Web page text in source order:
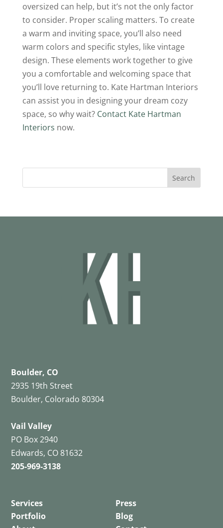
oversized can help, but it’s not the only factor
to consider. Proper scaling matters. To create
a warm and inviting space, you’ll also need
warm colors and specific styles, like vintage
design. These elements work together to give
you a comfortable and welcoming space that
you’ll love returning to. Kate Hartman Interiors
can assist you in designing your dream cozy
space, so why wait? Contact Kate Hartman
Interiors now.
Search
Boulder, CO
2935 19th Street
Boulder, Colorado 80304
Vail Valley
PO Box 2940
Edwards, CO 81632
205-969-3138
Services
Portfolio
Press
Blog